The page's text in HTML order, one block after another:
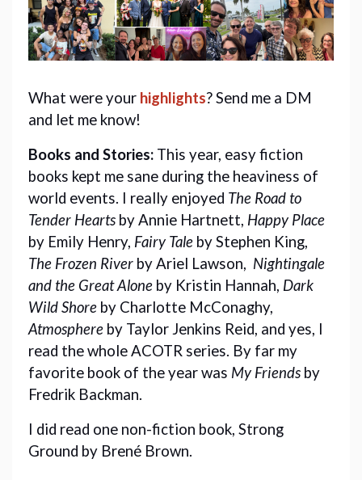
What were your highlights? Send me a DM
and let me know!
Books and Stories: This year, easy fiction
books kept me sane during the heaviness of
world events. I really enjoyed The Road to
Tender Hearts by Annie Hartnett, Happy Place
by Emily Henry, Fairy Tale by Stephen King,
The Frozen River by Ariel Lawson, Nightingale
and the Great Alone by Kristin Hannah, Dark
Wild Shore by Charlotte McConaghy,
Atmosphere by Taylor Jenkins Reid, and yes, I
read the whole ACOTR series. By far my
favorite book of the year was My Friends by
Fredrik Backman.
I did read one non-fiction book, Strong
Ground by Brené Brown.